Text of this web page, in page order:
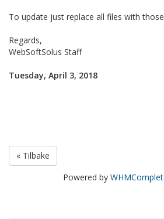
To update just replace all files with
Regards,
WebSoftSolus Staff
Tuesday, April 3, 2018
« Tilbake
Powered by